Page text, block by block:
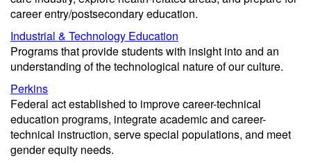
career entry/postsecondary education.
Industrial & Technology Education
Programs that provide students with insight into and an
understanding of the technological nature of our culture.
Perkins
Federal act established to improve career-technical
education programs, integrate academic and career-
technical instruction, serve special populations, and meet
gender equity needs.